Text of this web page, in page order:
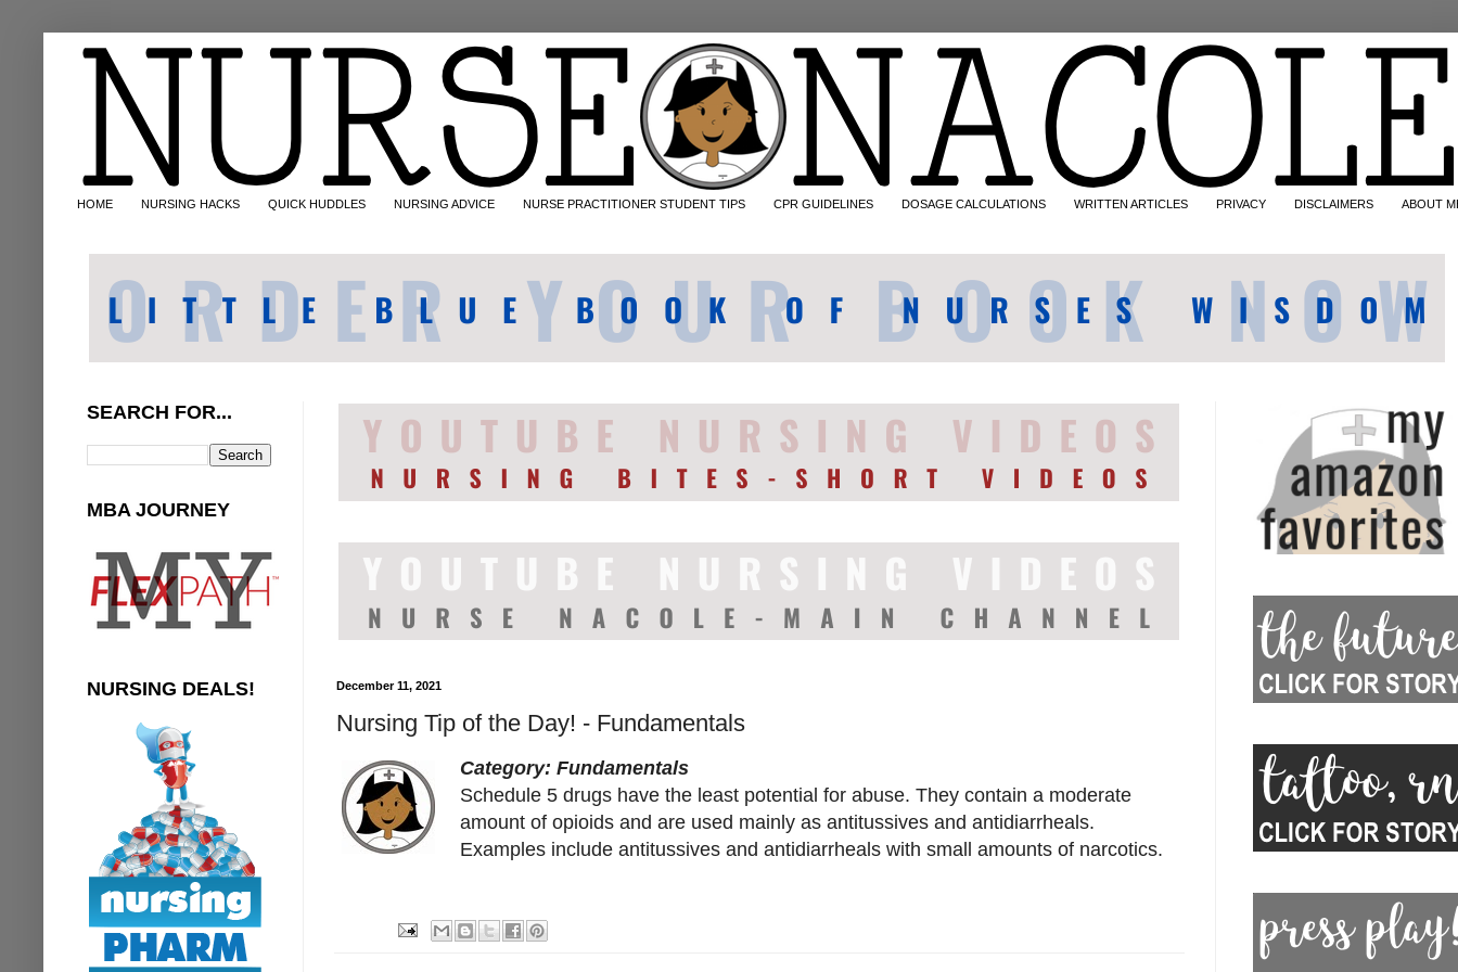
HOME NURSING HACKS QUICK HUDDLES NURSING ADVICE NURSE PRACTITIONER STUDENT TIPS CPR GUIDELINES DOSAGE CALCULATIONS WRITTEN ARTICLES PRIVACY DISCLAIMERS ABOUT
December 11, 2021
Nursing Tip of the Day! - Fundamentals
Category: Fundamentals
Schedule 5 drugs have the least potential for abuse. They contain a moderate
amount of opioids and are used mainly as antitussives and antidiarrheals.
Examples include antitussives and antidiarrheals with small amounts of narcotics.
SEARCH FOR...
MBA JOURNEY
NURSING DEALS!